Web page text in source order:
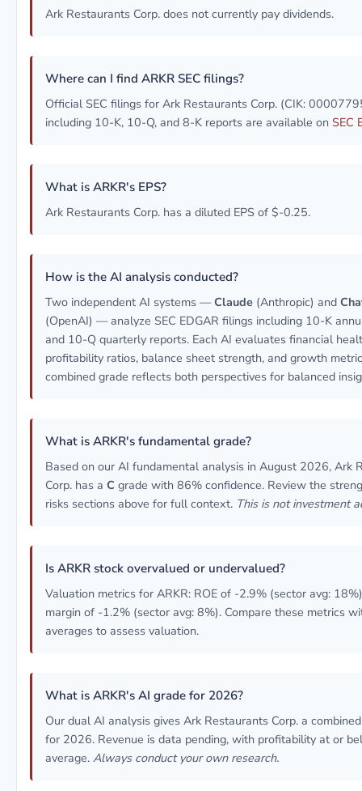
Ark Restaurants Corp. does not currently pay dividends.
Where can I find ARKR SEC filings?
Official SEC filings for Ark Restaurants Corp. (CIK:
including 10-K, 10-Q, and 8-K reports are available on SEC
What is ARKR's EPS?
Ark Restaurants Corp. has a diluted EPS of $-0.25.
How is the AI analysis conducted?
Two independent AI systems —Claude (Anthropic) and
(OpenAI) — analyze SEC EDGAR filings including 10-K
and 10-Q quarterly reports. Each AI evaluates financial
profitability ratios, balance sheet strength, and growth
combined grade reflects both perspectives for balanced
What is ARKR's fundamental grade?
Based on our AI fundamental analysis in August 2026, Ark
Corp. has a C grade with 86% confidence. Review the
risks sections above for full context. This is not investment
Is ARKR stock overvalued or undervalued?
Valuation metrics for ARKR: ROE of -2.9% (sector avg:
margin of -1.2% (sector avg: 8%). Compare these metrics
averages to assess valuation.
What is ARKR's AI grade for 2026?
Our dual AI analysis gives Ark Restaurants Corp. a
for 2026. Revenue is data pending, with profitability at or
average. Always conduct your own research.